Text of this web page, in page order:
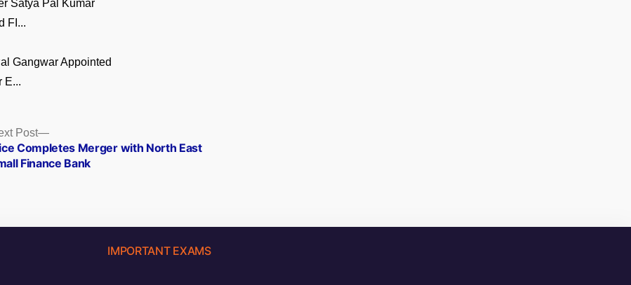
Satya Pal Kumar
FI...
Gangwar Appointed
E...
Post
Next
post:
Completes Merger with North East
Finance Bank
IMPORTANT EXAMS